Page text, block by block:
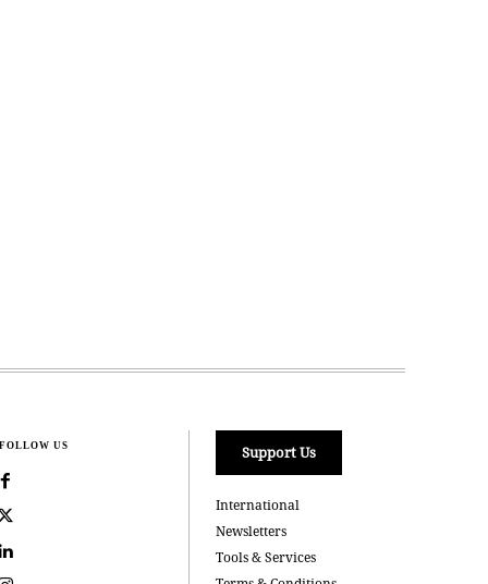
FOLLOW US Support Us
International
Newsletters
Tools & Services